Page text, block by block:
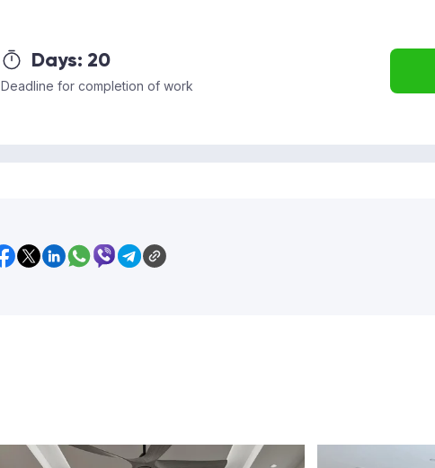
Days: 20
Deadline for completion of work